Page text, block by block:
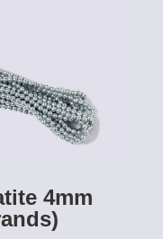
4mm